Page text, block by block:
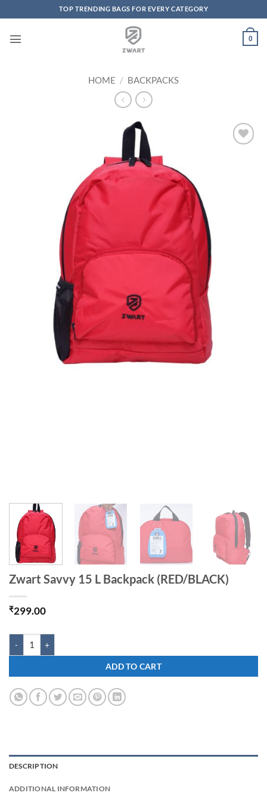
TOP TRENDING BAGS FOR EVERY CATEGORY
0
HOME / BACKPACKS
Zwart Savvy 15 L Backpack (RED/BLACK)
₹299.00
Zwart Savvy 15 L Backpack (RED/BLACK) quantity
ADD TO CART
DESCRIPTION
ADDITIONAL INFORMATION